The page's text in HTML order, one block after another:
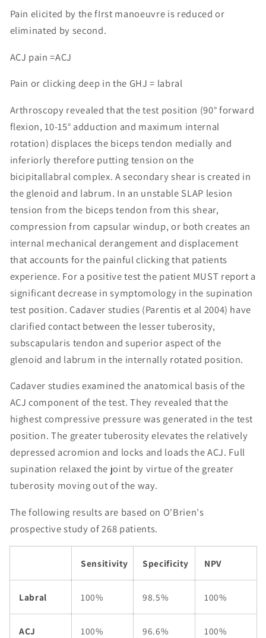
Pain elicited by the fIrst manoeuvre is reduced or
eliminated by second.
ACJ pain =ACJ
Pain or clicking deep in the GHJ = labral
Arthroscopy revealed that the test position (90° forward
flexion, 10-15° adduction and maximum internal
rotation) displaces the biceps tendon medially and
inferiorly therefore putting tension on the
bicipitallabral complex. A secondary shear is created in
the glenoid and labrum. In an unstable SLAP lesion
tension from the biceps tendon from this shear,
compression from capsular windup, or both creates an
internal mechanical derangement and displacement
that accounts for the painful clicking that patients
experience. For a positive test the patient MUST report a
significant decrease in symptomology in the supination
test position. Cadaver studies (Parentis et al 2004) have
clarified contact between the lesser tuberosity,
subscapularis tendon and superior aspect of the
glenoid and labrum in the internally rotated position.
Cadaver studies examined the anatomical basis of the
ACJ component of the test. They revealed that the
highest compressive pressure was generated in the test
position. The greater tuberosity elevates the relatively
depressed acromion and locks and loads the ACJ. Full
supination relaxed the joint by virtue of the greater
tuberosity moving out of the way.
The following results are based on O'Brien's
prospective study of 268 patients.
Sensitivity Specificity NPV
Labral 100% 98.5% 100%
ACJ 100% 96.6% 100%